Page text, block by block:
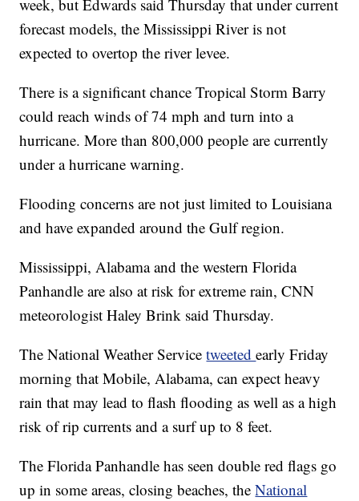
week, but Edwards said Thursday that under current
forecast models, the Mississippi River is not
expected to overtop the river levee.
There is a significant chance Tropical Storm Barry
could reach winds of 74 mph and turn into a
hurricane. More than 800,000 people are currently
under a hurricane warning.
Flooding concerns are not just limited to Louisiana
and have expanded around the Gulf region.
Mississippi, Alabama and the western Florida
Panhandle are also at risk for extreme rain, CNN
meteorologist Haley Brink said Thursday.
The National Weather Service tweetedearly Friday
morning that Mobile, Alabama, can expect heavy
rain that may lead to flash flooding as well as a high
risk of rip currents and a surf up to 8 feet.
The Florida Panhandle has seen double red flags go
up in some areas, closing beaches, theNational